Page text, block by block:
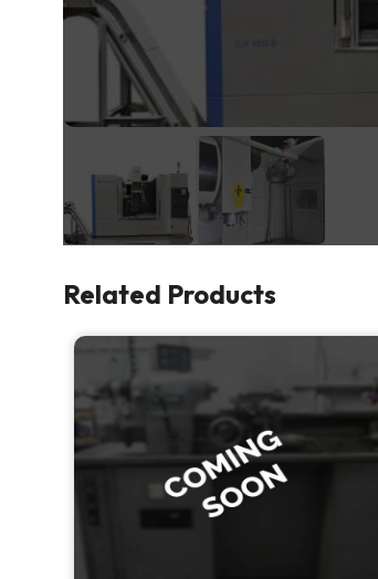
Related Products